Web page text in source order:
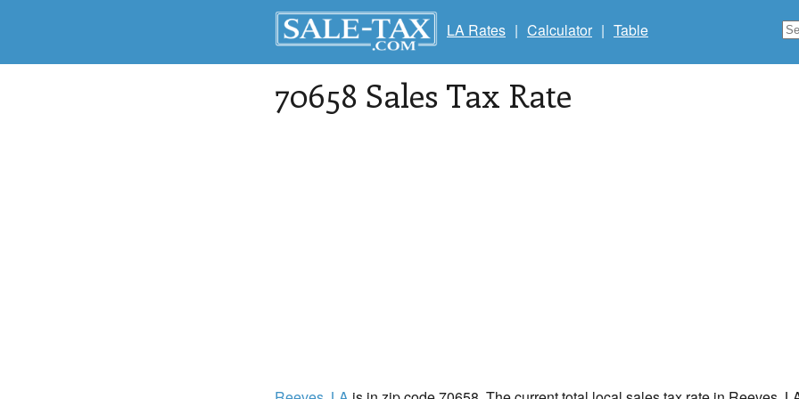
LA Rates | Calculator | Table
70658 Sales Tax Rate